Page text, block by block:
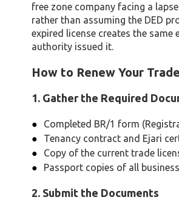
free zone company facing a
rather than assuming the DED
expired license creates the
authority issued it.
How to Renew Your
1. Gather the Required
Completed BR/1 form
Tenancy contract and Ejari
Copy of the current trade
Passport copies of all
2. Submit the Documents